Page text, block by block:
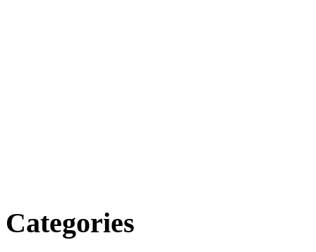
Categories